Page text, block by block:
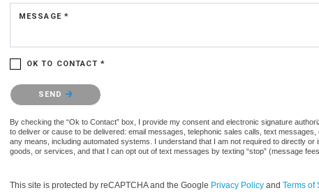
MESSAGE *
OK TO CONTACT *
Please confirm that you are not a robot.
SEND
By checking the “Ok to Contact” box, I provide my consent and electronic signature
to deliver or cause to be delivered: email messages, telephonic sales calls, text
any means, including automated systems. I understand that I am not required to directly
goods, or services, and that I can opt out of text messages by texting “stop” (message
This site is protected by reCAPTCHA and the Google Privacy Policy and Terms of